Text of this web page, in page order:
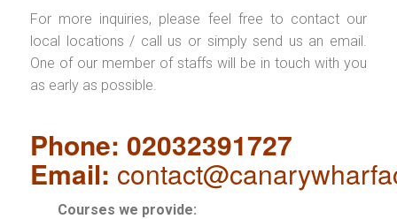
For more inquiries, please feel free to contact our
local locations / call us or simply send us an email.
One of our member of staffs will be in touch with you
as early as possible.
Phone: 02032391727
Email:
Courses we provide: